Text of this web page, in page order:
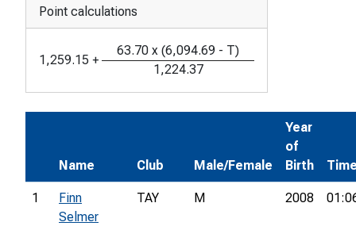
Point calculations
1,259.15 +
63.70 x (6,094.69 - T)
1,224.37
Name Club Male/Female
Year
of
Birth
1
Finn
Selmer
TAY M 2008